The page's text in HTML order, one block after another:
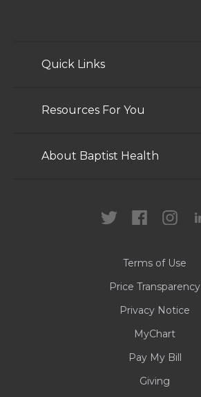
Quick Links
Find a Doctor
Services
Resources For You
Patients and Visitors
About Baptist Health
Contact Us
Terms of Use
Price Transparency
Privacy Notice
MyChart
Pay My Bill
Giving